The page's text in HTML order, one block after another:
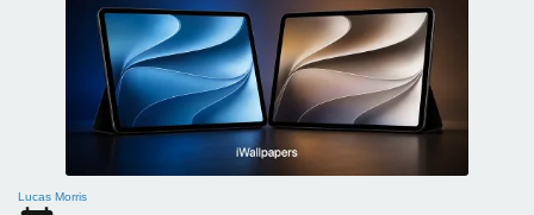
Lucas Morris